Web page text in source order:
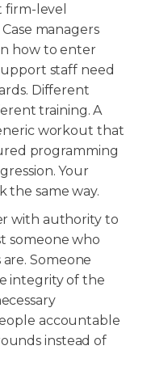
firm-level
managers
how to enter
staff need
Different
training. A
workout that
programming
Your
the same way.
with authority to
someone who
Someone
integrity of the
accountable
instead of